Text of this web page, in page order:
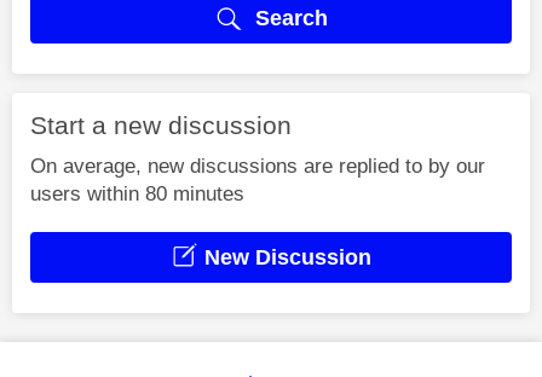
Search
Start a new discussion
On average, new discussions are replied to by our
users within 80 minutes
New Discussion